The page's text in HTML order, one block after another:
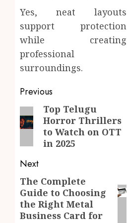
Yes, neat layouts
support protection
while creating
professional
surroundings.
Post
navigation
Previous
Previous
post:
Top Telugu
Horror Thrillers
to Watch on OTT
in 2025
Next
Next
post:
The Complete
Guide to Choosing
the Right Metal
Business Card for